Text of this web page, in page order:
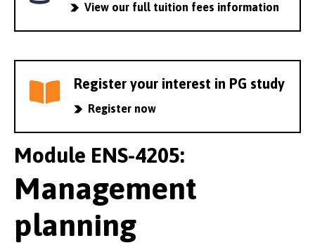
View our full tuition fees information
Register your interest in PG study
Register now
Module ENS-4205:
Management
planning